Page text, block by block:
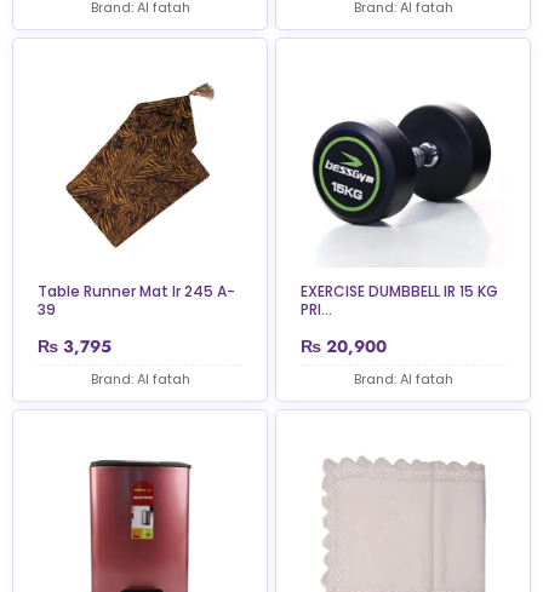
Brand: Al fatah Brand: Al fatah
Table Runner Mat Ir 245 A-
39
₨ 3,795
Brand: Al fatah
EXERCISE DUMBBELL IR 15 KG
PRI...
₨ 20,900
Brand: Al fatah